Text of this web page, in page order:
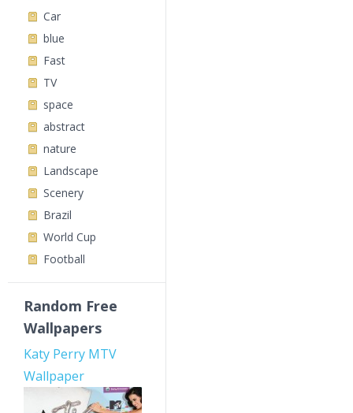
Car
blue
Fast
TV
space
abstract
nature
Landscape
Scenery
Brazil
World Cup
Football
Random Free
Wallpapers
Katy Perry MTV
Wallpaper